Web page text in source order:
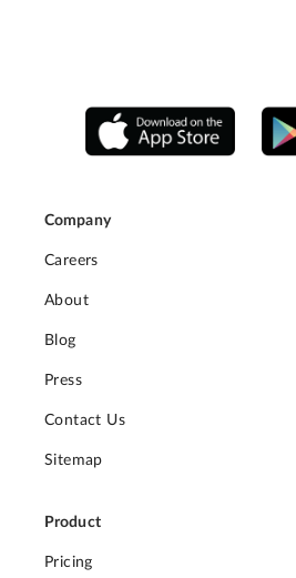
Company
Careers
About
Blog
Press
Contact Us
Sitemap
Product
Pricing